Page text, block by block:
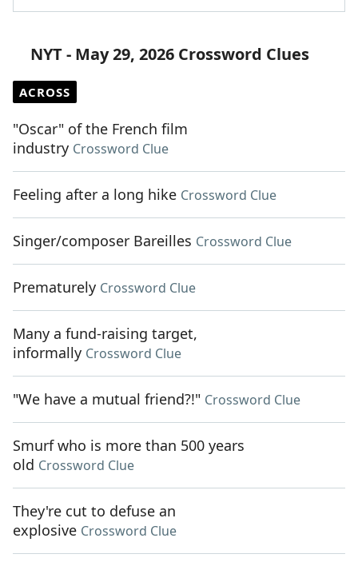
NYT - May 29, 2026 Crossword Clues
ACROSS
"Oscar" of the French film
industry Crossword Clue
Feeling after a long hike Crossword Clue
Singer/composer Bareilles Crossword Clue
Prematurely Crossword Clue
Many a fund-raising target,
informally Crossword Clue
"We have a mutual friend?!" Crossword Clue
Smurf who is more than 500 years
old Crossword Clue
They're cut to defuse an
explosive Crossword Clue